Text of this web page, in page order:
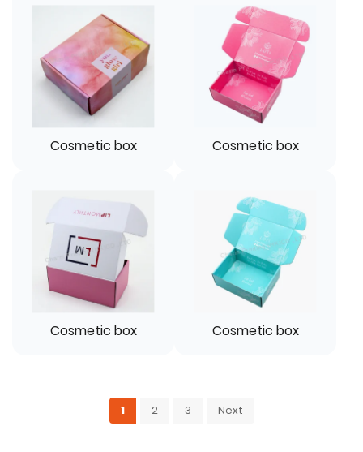
Cosmetic box Cosmetic box
Cosmetic box Cosmetic box
1 2 3 Next